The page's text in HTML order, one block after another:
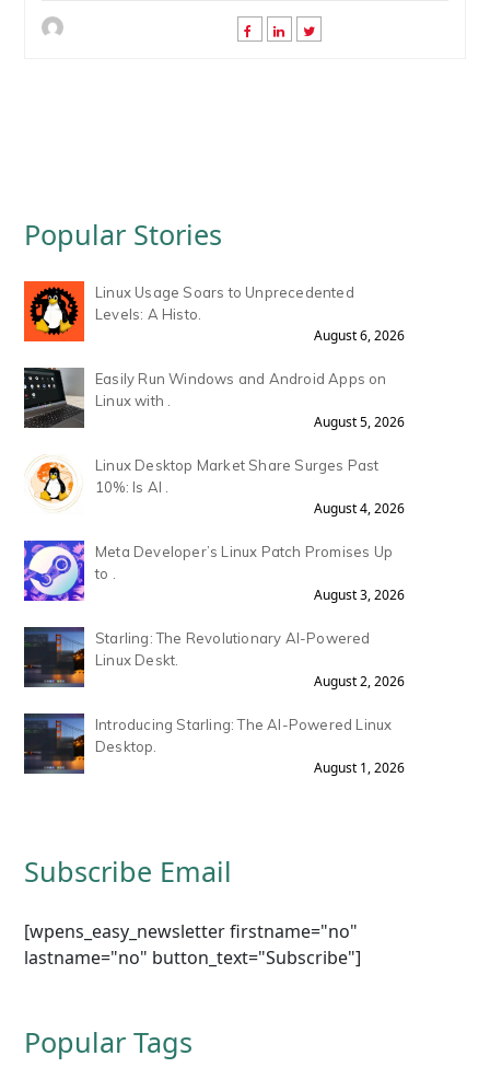
Popular Stories
Linux Usage Soars to Unprecedented
Levels: A Histo.
August 6, 2026
Easily Run Windows and Android Apps on
Linux with .
August 5, 2026
Linux Desktop Market Share Surges Past
10%: Is AI .
August 4, 2026
Meta Developer’s Linux Patch Promises Up
to .
August 3, 2026
Starling: The Revolutionary AI-Powered
Linux Deskt.
August 2, 2026
Introducing Starling: The AI-Powered Linux
Desktop.
August 1, 2026
Subscribe Email
[wpens_easy_newsletter firstname="no"
lastname="no" button_text="Subscribe"]
Popular Tags